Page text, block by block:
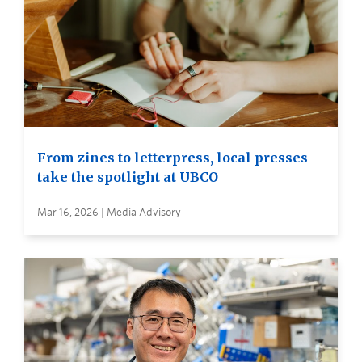
From zines to letterpress, local presses
take the spotlight at UBCO
Mar 16, 2026 | Media Advisory